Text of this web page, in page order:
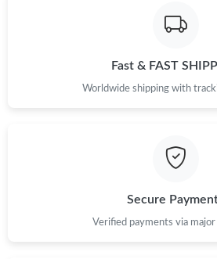
Just Sold: Hannah from Sacramento on
Just Sold: Xander from Orlando on Jul
Just Sold: Kyle from Portland on May
Fast & FAST
Worldwide shipping with
Secure
Verified payments via